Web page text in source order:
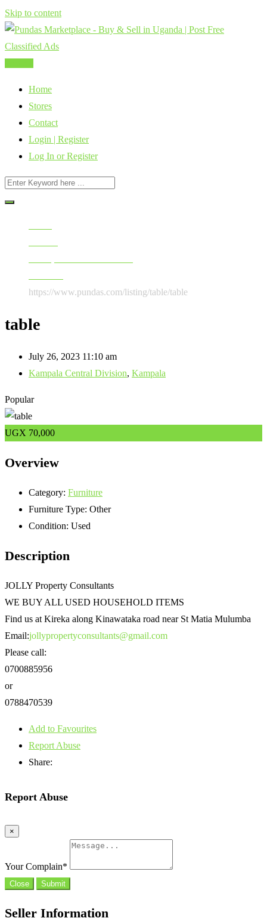
Skip to content
Home
Stores
Contact
Login | Register
Log In or Register
https://www.pundas.com/listing/table/table
table
July 26, 2023 11:10 am
Kampala Central Division, Kampala
Popular
UGX 70,000
Overview
Category: Furniture
Furniture Type: Other
Condition: Used
Description
JOLLY Property Consultants
WE BUY ALL USED HOUSEHOLD ITEMS
Find us at Kireka along Kinawataka road near St Matia Mulumba
Email:jollypropertyconsultants@gmail.com
Please call:
0700885956
or
0788470539
Add to Favourites
Report Abuse
Share:
Report Abuse
×
Your Complain*
Close Submit
Seller Information